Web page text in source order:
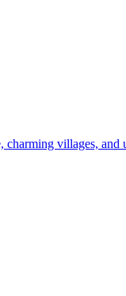
villages, and